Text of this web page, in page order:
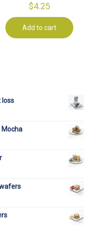
$4.25
Add to cart
loss
Mocha